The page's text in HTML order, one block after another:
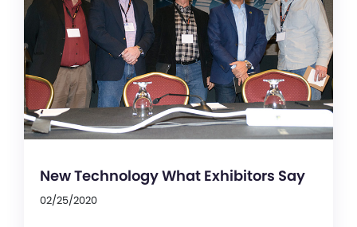
New Technology What Exhibitors Say
02/25/2020